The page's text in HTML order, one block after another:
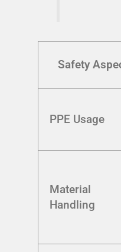
Safety
PPE Usage
Material
Handling